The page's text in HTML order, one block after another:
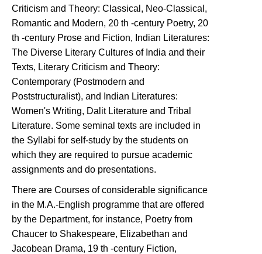
Criticism and Theory: Classical, Neo-Classical,
Romantic and Modern, 20 th -century Poetry, 20
th -century Prose and Fiction, Indian Literatures:
The Diverse Literary Cultures of India and their
Texts, Literary Criticism and Theory:
Contemporary (Postmodern and
Poststructuralist), and Indian Literatures:
Women's Writing, Dalit Literature and Tribal
Literature. Some seminal texts are included in
the Syllabi for self-study by the students on
which they are required to pursue academic
assignments and do presentations.
There are Courses of considerable significance
in the M.A.-English programme that are offered
by the Department, for instance, Poetry from
Chaucer to Shakespeare, Elizabethan and
Jacobean Drama, 19 th -century Fiction,